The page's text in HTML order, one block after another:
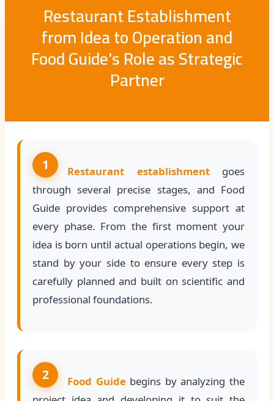
Restaurant Establishment
from Idea to Operation and
Food Guide's Role as Strategic
Partner
1 Restaurant establishmentgoes
through several precise stages, and Food
Guide provides comprehensive support at
every phase. From the first moment your
idea is born until actual operations begin, we
stand by your side to ensure every step is
carefully planned and built on scientific and
professional foundations.
2 Food Guidebegins by analyzing the